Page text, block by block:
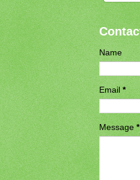
Name
Email*
Message*